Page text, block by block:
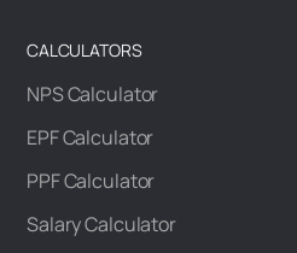
CALCULATORS
NPS Calculator
EPF Calculator
PPF Calculator
Salary Calculator